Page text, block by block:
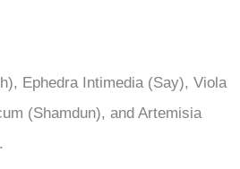
Ephedra Intimedia (Say), Viola
(Shamdun), and Artemisia